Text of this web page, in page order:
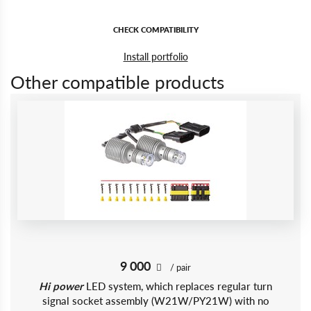
CHECK COMPATIBILITY
Install portfolio
Other compatible products
9 000 / pair
Hi powerLED system, which replaces regular turn
signal socket assembly (W21W/PY21W) with no